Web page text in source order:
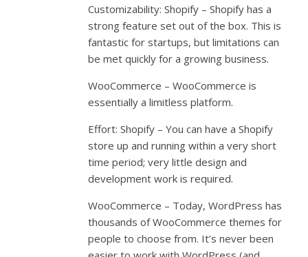
Customizability: Shopify – Shopify has a
strong feature set out of the box. This is
fantastic for startups, but limitations can
be met quickly for a growing business.
WooCommerce – WooCommerce is
essentially a limitless platform.
Effort: Shopify – You can have a Shopify
store up and running within a very short
time period; very little design and
development work is required.
WooCommerce – Today, WordPress has
thousands of WooCommerce themes for
people to choose from. It’s never been